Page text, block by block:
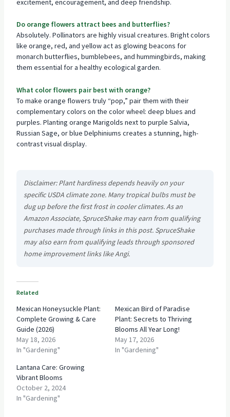
excitement, encouragement, and deep friendship.
Do orange flowers attract bees and butterflies?
Absolutely. Pollinators are highly visual creatures. Bright colors
like orange, red, and yellow act as glowing beacons for
monarch butterflies, bumblebees, and hummingbirds, making
them essential for a healthy ecological garden.
What color flowers pair best with orange?
To make orange flowers truly “pop,” pair them with their
complementary colors on the color wheel: deep blues and
purples. Planting orange Marigolds next to purple Salvia,
Russian Sage, or blue Delphiniums creates a stunning, high-
contrast visual display.
Disclaimer: Plant hardiness depends heavily on your
specific USDA climate zone. Many tropical bulbs must be
dug up before the first frost in cooler climates. As an
Amazon Associate, SpruceShake may earn from qualifying
purchases made through links in this post. SpruceShake
may also earn from qualifying leads through sponsored
home improvement links like Angi.
Related
Mexican Honeysuckle Plant:
Complete Growing & Care
Guide (2026)
May 18, 2026
In "Gardening"
Mexican Bird of Paradise
Plant: Secrets to Thriving
Blooms All Year Long!
May 17, 2026
In "Gardening"
Lantana Care: Growing
Vibrant Blooms
October 2, 2024
In "Gardening"